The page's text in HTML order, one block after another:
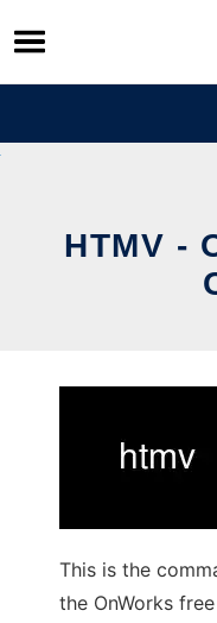
Skip
to
content
HTMV -
This is the
the OnWorks